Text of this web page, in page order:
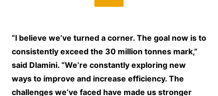
“I believe we’ve turned a corner. The goal now is to
consistently exceed the 30 million tonnes mark,”
said Dlamini. “We’re constantly exploring new
ways to improve and increase efficiency. The
challenges we’ve faced have made us stronger